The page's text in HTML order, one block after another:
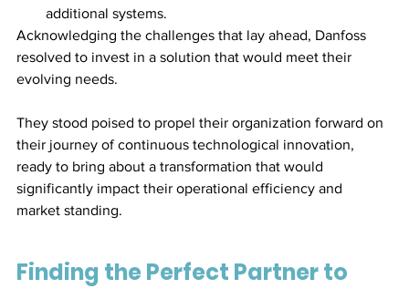
additional systems.
Acknowledging the challenges that lay ahead, Danfoss
resolved to invest in a solution that would meet their
evolving needs.
They stood poised to propel their organization forward on
their journey of continuous technological innovation,
ready to bring about a transformation that would
significantly impact their operational efficiency and
market standing.
Finding the Perfect Partner to